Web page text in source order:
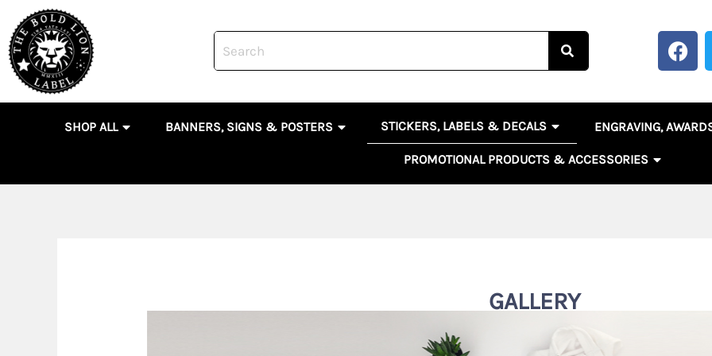
content
F
a
c
o
SHOP ALL OPEN SHOP ALL
BANNERS, SIGNS & POSTERS OPEN BANNERS, SIGNS & POSTERS
STICKERS, LABELS & DECALS OPEN STICKERS, LABELS
ENGRAVING,
PROMOTIONAL PRODUCTS & ACCESSORIES
GALLERY